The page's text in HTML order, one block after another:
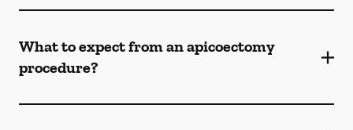
What to expect from an apicoectomy
procedure?